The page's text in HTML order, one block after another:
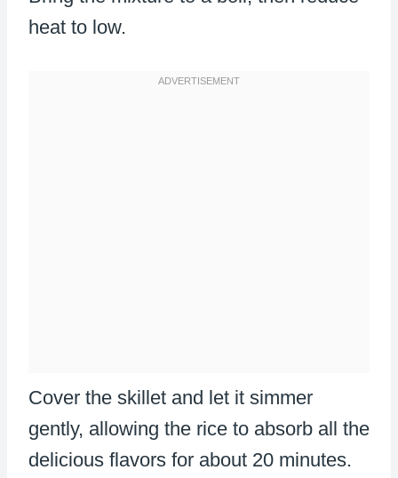
heat to low.
Cover the skillet and let it simmer
gently, allowing the rice to absorb all the
delicious flavors for about 20 minutes.